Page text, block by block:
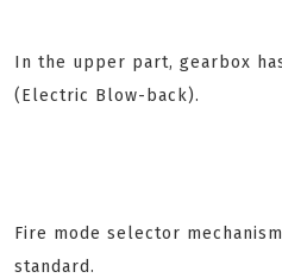
In the upper part, gearbox
(Electric Blow-back).
Fire mode selector
standard.